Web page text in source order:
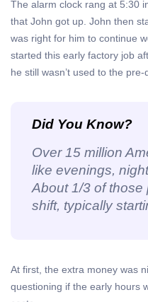
The alarm clock rang at 5:30
that John got up. John then
was right for him to continue
started this early factory job
he still wasn’t used to the pre-
Did You Know?
Over 15 million
like evenings,
About 1/3 of those
shift, typically
At first, the extra money was
questioning if the early hours